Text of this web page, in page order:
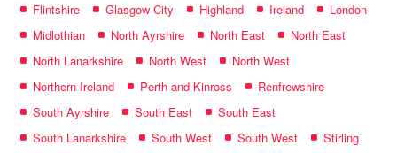
Flintshire
Glasgow City Highland Ireland
London
Midlothian
North Ayrshire North East
North East
North Lanarkshire
North West
North West
Northern Ireland
Perth and Kinross
Renfrewshire
South Ayrshire
South East
South East
South Lanarkshire
South West South West Stirling